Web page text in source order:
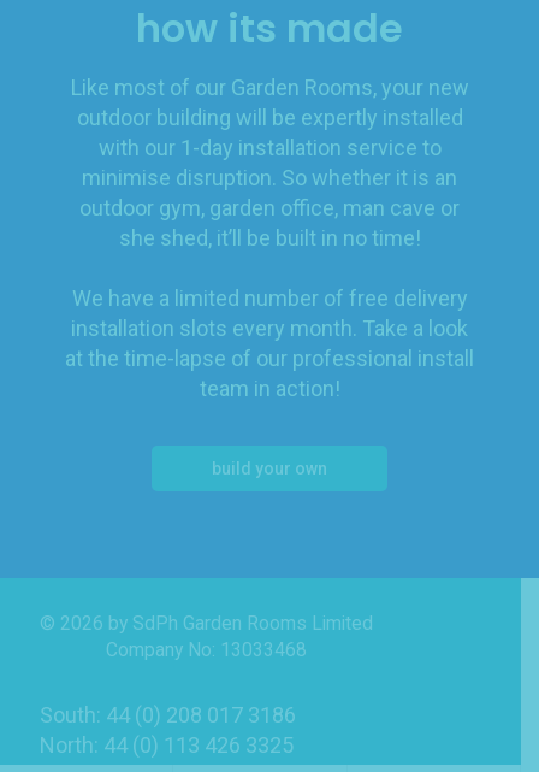
how its made
Like most of our Garden Rooms, your new
outdoor building will be expertly installed
with our 1-day installation service to
minimise disruption. So whether it is an
outdoor gym, garden office, man cave or
she shed, it’ll be built in no time!
We have a limited number of free delivery
installation slots every month. Take a look
at the time-lapse of our professional install
team in action!
build your own
© 2026 by SdPh Garden Rooms Limited
Company No: 13033468
South: 44 (0) 208 017 3186
North: 44 (0) 113 426 3325